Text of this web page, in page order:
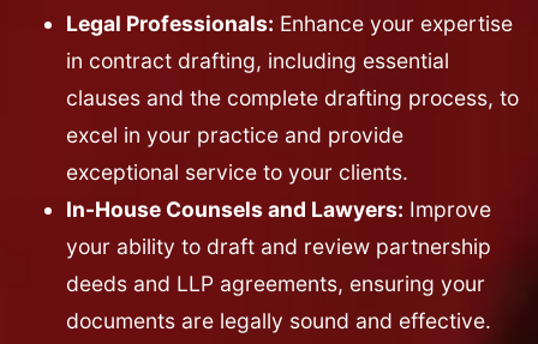
Legal Professionals: Enhance your expertise
in contract drafting, including essential
clauses and the complete drafting process, to
excel in your practice and provide
exceptional service to your clients.
In-House Counsels and Lawyers: Improve
your ability to draft and review partnership
deeds and LLP agreements, ensuring your
documents are legally sound and effective.